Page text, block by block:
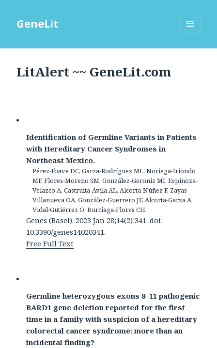
GeneLit
LitAlert ~~ GeneLit.com
Identification of Germline Variants in Patients
with Hereditary Cancer Syndromes in
Northeast Mexico.
Pérez-Ibave DC, Garza-Rodríguez ML, Noriega-Iriondo
MF, Flores-Moreno SM, González-Geroniz MI, Espinoza-
Velazco A, Castruita-Ávila AL, Alcorta-Núñez F, Zayas-
Villanueva OA, González-Guerrero JF, Alcorta-Garza A,
Vidal-Gutiérrez O, Burciaga-Flores CH.
Genes (Basel). 2023 Jan 28;14(2):341. doi:
10.3390/genes14020341.
Free Full Text
Germline heterozygous exons 8–11 pathogenic
BARD1 gene deletion reported for the first
time in a family with suspicion of a hereditary
colorectal cancer syndrome: more than an
incidental finding?